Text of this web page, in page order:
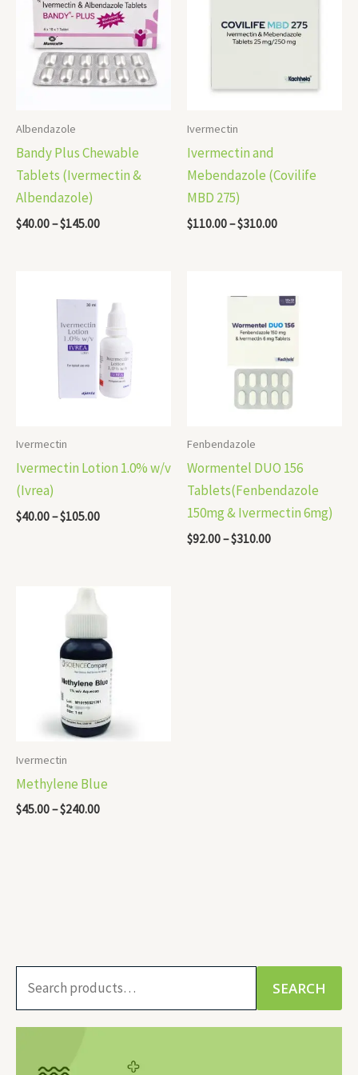
Albendazole
Bandy Plus Chewable
Tablets (Ivermectin &
Albendazole)
$40.00–$145.00
through
$145.00
Ivermectin
Ivermectin and
Mebendazole (Covilife
MBD 275)
$110.00–$310.00
$310.00
Ivermectin
Ivermectin Lotion 1.0% w/v
(Ivrea)
$40.00–$105.00
$40.00
through
$105.00
Fenbendazole
Wormentel DUO 156
Tablets(Fenbendazole
150mg & Ivermectin 6mg)
$92.00–$310.00
range:
$92.00
through
$310.00
Ivermectin
Methylene Blue
$45.00–$240.00
through
$240.00
e
a
SEARCH